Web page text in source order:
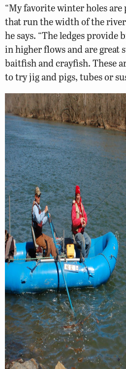
“My favorite winter holes are
that run the width of the
he says. “The ledges
in higher flows and are great
baitfish and crayfish. These
to try jig and pigs, tubes or